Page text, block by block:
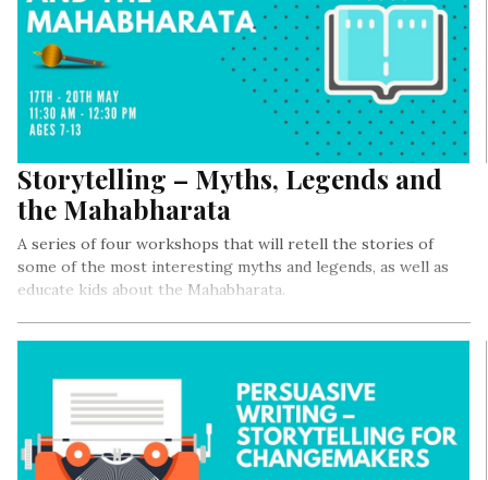
Storytelling – Myths, Legends and
the Mahabharata
A series of four workshops that will retell the stories of
some of the most interesting myths and legends, as well as
educate kids about the Mahabharata.